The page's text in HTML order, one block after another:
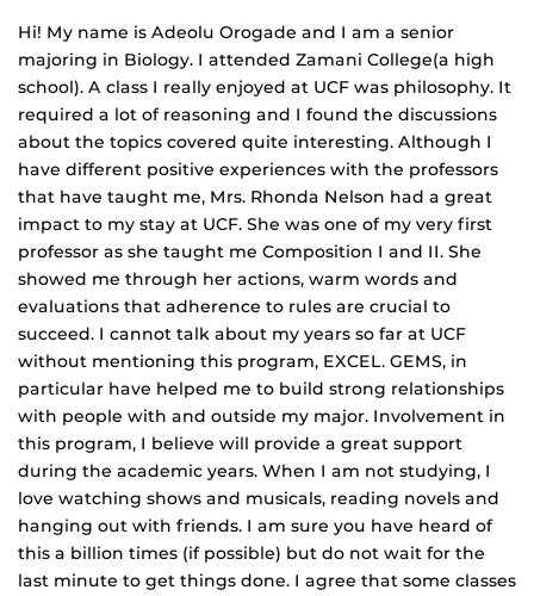
Hi! My name is Adeolu Orogade and I am a senior
majoring in Biology. I attended Zamani College(a high
school). A class I really enjoyed at UCF was philosophy. It
required a lot of reasoning and I found the discussions
about the topics covered quite interesting. Although I
have different positive experiences with the professors
that have taught me, Mrs. Rhonda Nelson had a great
impact to my stay at UCF. She was one of my very first
professor as she taught me Composition I and II. She
showed me through her actions, warm words and
evaluations that adherence to rules are crucial to
succeed. I cannot talk about my years so far at UCF
without mentioning this program, EXCEL. GEMS, in
particular have helped me to build strong relationships
with people with and outside my major. Involvement in
this program, I believe will provide a great support
during the academic years. When I am not studying, I
love watching shows and musicals, reading novels and
hanging out with friends. I am sure you have heard of
this a billion times (if possible) but do not wait for the
last minute to get things done. I agree that some classes